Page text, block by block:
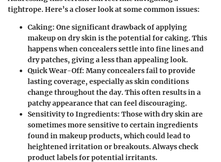
tightrope. Here’s a closer look at some common issues:
Caking: One significant drawback of applying
makeup on dry skin is the potential for caking. This
happens when concealers settle into fine lines and
dry patches, giving a less than appealing look.
Quick Wear-Off: Many concealers fail to provide
lasting coverage, especially as skin conditions
change throughout the day. This often results in a
patchy appearance that can feel discouraging.
Sensitivity to Ingredients: Those with dry skin are
sometimes more sensitive to certain ingredients
found in makeup products, which could lead to
heightened irritation or breakouts. Always check
product labels for potential irritants.